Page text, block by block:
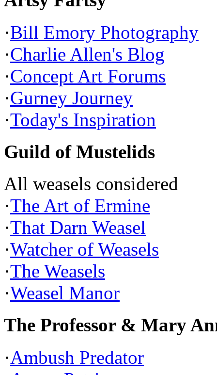
·Bill Emory Photography
·Charlie Allen's Blog
·Concept Art Forums
·Gurney Journey
·Today's Inspiration
Guild of Mustelids
All weasels considered
·The Art of Ermine
·That Darn Weasel
·Watcher of Weasels
·The Weasels
·Weasel Manor
The Professor & Mary
·Ambush Predator